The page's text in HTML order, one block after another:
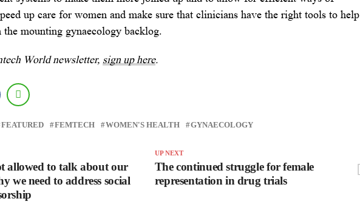
up care for women and make sure that clinicians have the right tools to help
mounting gynaecology backlog.
World newsletter, sign up here.
FEATURED FEMTECH WOMEN'S HEALTH GYNAECOLOGY
UP NEXT
The continued struggle for female
representation in drug trials
allowed to talk about our
we need to address social